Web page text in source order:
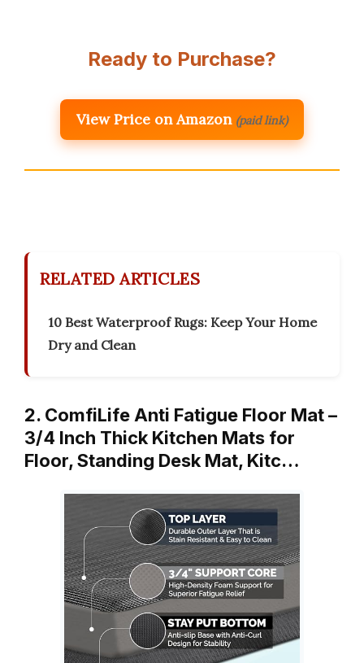
Ready to Purchase?
View Price on Amazon (paid link)
RELATED ARTICLES
10 Best Waterproof Rugs: Keep Your Home
Dry and Clean
2. ComfiLife Anti Fatigue Floor Mat –
3/4 Inch Thick Kitchen Mats for
Floor, Standing Desk Mat, Kitc…